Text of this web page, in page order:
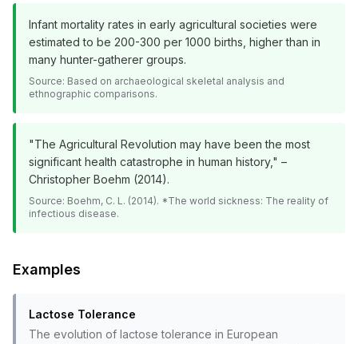
Infant mortality rates in early agricultural societies were
estimated to be 200-300 per 1000 births, higher than in
many hunter-gatherer groups.
Source: Based on archaeological skeletal analysis and
ethnographic comparisons.
"The Agricultural Revolution may have been the most
significant health catastrophe in human history," –
Christopher Boehm (2014).
Source: Boehm, C. L. (2014). *The world sickness: The reality of
infectious disease.
Examples
Lactose Tolerance
The evolution of lactose tolerance in European